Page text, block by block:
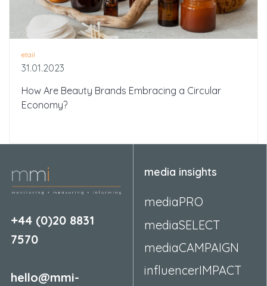
etail
31.01.2023
How Are Beauty Brands Embracing a Circular
Economy?
+44 (0)20 8831
7570
hello@mmi-
media insights
mediaPRO
mediaSELECT
mediaCAMPAIGN
influencerIMPACT